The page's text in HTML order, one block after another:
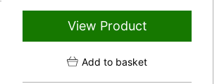
View Product
Add to basket